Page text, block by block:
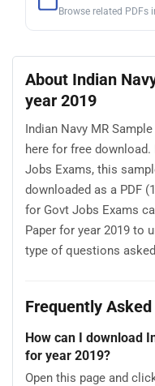
Browse related PDFs
About Indian
year 2019
Indian Navy MR
here for free
Jobs Exams, this
downloaded as a PDF
for Govt Jobs Exams
Paper for year 2019 to
type of questions
Frequently
How can I download
for year 2019?
Open this page and